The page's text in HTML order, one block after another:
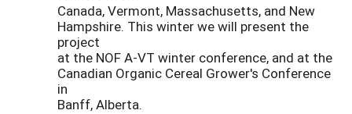
Canada, Vermont, Massachusetts, and New
Hampshire. This winter we will present the
project
at the NOF A-VT winter conference, and at the
Canadian Organic Cereal Grower's Conference
in
Banff, Alberta.